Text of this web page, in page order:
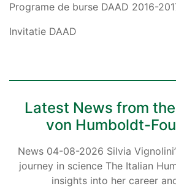
Programe de burse DAAD 2016-
Invitatie DAAD
Latest News from
von Humboldt-
News 04-08-2026 Silvia
journey in science The Italian
insights into her career